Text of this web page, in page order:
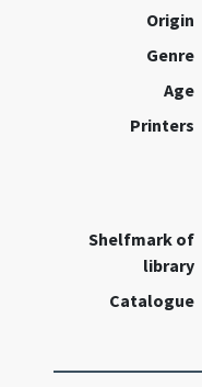
Origin
Genre
Age
Printers
Shelfmark of
library
Catalogue